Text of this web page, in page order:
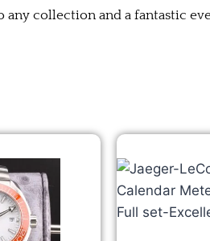
any collection and a fantastic